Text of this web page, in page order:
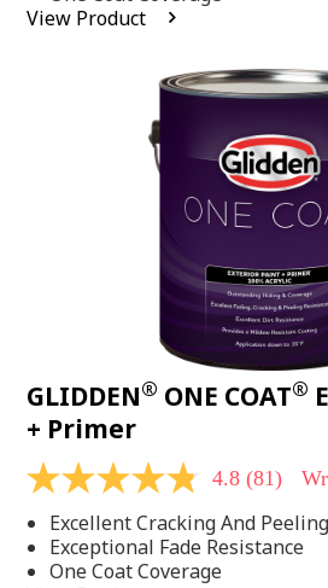
average
rating
View Product
GLIDDEN® ONE COAT®
+ Primer
4.8
of
5
stars,
4.8 (81)
Excellent Cracking And
Exceptional Fade Resistance
One Coat Coverage